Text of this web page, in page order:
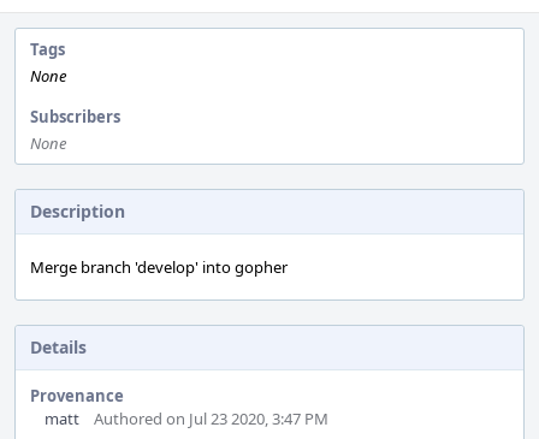
Tags
None
Subscribers
None
Description
Merge branch 'develop' into gopher
Details
Provenance
matt
Authored on Jul 23 2020, 3:47 PM